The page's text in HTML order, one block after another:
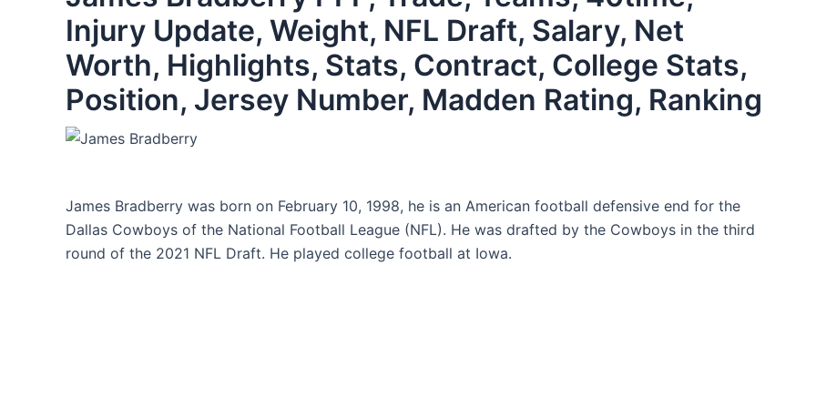
Injury Update, Weight, NFL Draft, Salary, Net
Worth, Highlights, Stats, Contract, College Stats,
Position, Jersey Number, Madden Rating, Ranking
James Bradberry was born on February 10, 1998, he is an American football defensive end for the
Dallas Cowboys of the National Football League (NFL). He was drafted by the Cowboys in the third
round of the 2021 NFL Draft. He played college football at Iowa.